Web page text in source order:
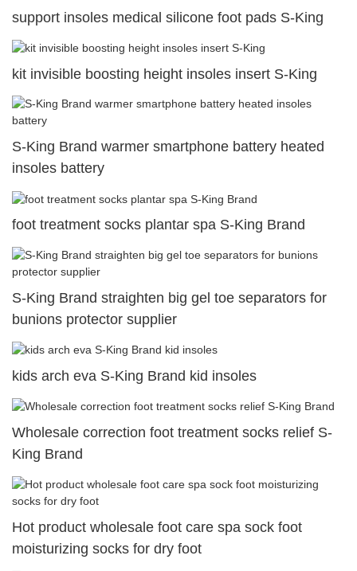
support insoles medical silicone foot pads S-King
kit invisible boosting height insoles insert S-King
S-King Brand warmer smartphone battery heated
insoles battery
foot treatment socks plantar spa S-King Brand
S-King Brand straighten big gel toe separators for
bunions protector supplier
kids arch eva S-King Brand kid insoles
Wholesale correction foot treatment socks relief S-
King Brand
Hot product wholesale foot care spa sock foot
moisturizing socks for dry foot